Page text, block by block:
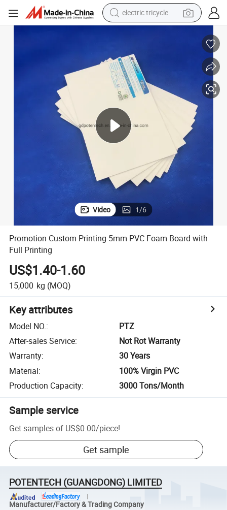
electric tricycle
shoulder bag
tote bag
perfume
farm tractor
container house
wheel loader
Video 1/6
Promotion Custom Printing 5mm PVC Foam Board with
Full Printing
US$1.40-1.60
15,000 kg (MOQ)
Key attributes
Model NO.:
PTZ
After-sales Service:
Not Rot Warranty
Warranty:
30 Years
Material:
100% Virgin PVC
Production Capacity: 3000 Tons/Month
Sample service
Get samples of US$0.00/piece!
Get sample
POTENTECH (GUANGDONG) LIMITED
Manufacturer/Factory & Trading Company